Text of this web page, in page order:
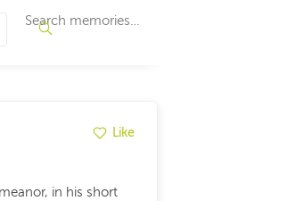
Like
in his short